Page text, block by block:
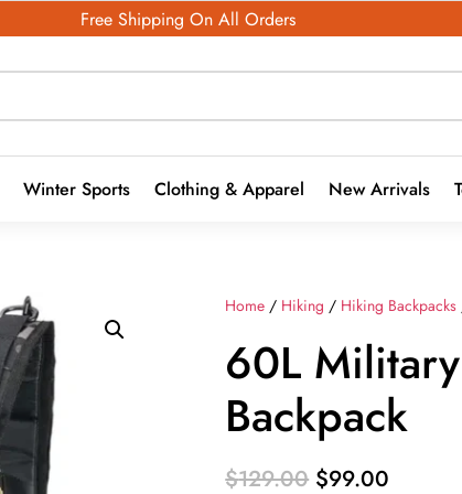
Free Shipping On All Orders
Winter Sports Clothing & Apparel New Arrivals
Home / Hiking / Hiking Backpacks
60L
Backpack
$129.00 Original
$99.00